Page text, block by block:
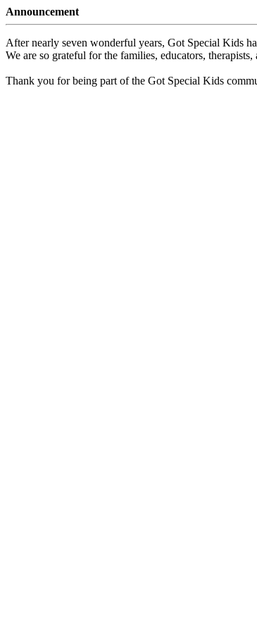
Announcement
After nearly seven wonderful years, Got Special Kids
We are so grateful for the families, educators,
Thank you for being part of the Got Special Kids